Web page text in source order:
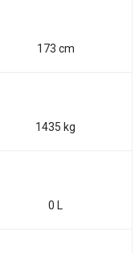
173 cm
1435 kg
0 L